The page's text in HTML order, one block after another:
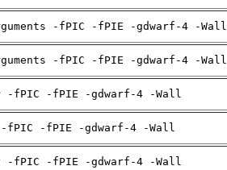
-fPIC -fPIE -gdwarf-4 -Wall
-fPIC -fPIE -gdwarf-4 -Wall
-fPIC -fPIE -gdwarf-4 -Wall
-fPIC -fPIE -gdwarf-4 -Wall
-fPIC -fPIE -gdwarf-4 -Wall